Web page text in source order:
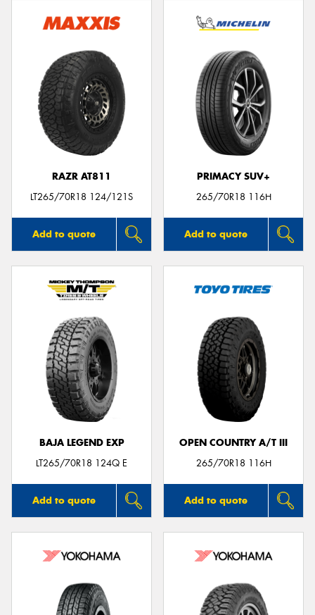
RAZR AT811
LT265/70R18 124/121S
Add to quote
PRIMACY SUV+
265/70R18 116H
Add to quote
BAJA LEGEND EXP
LT265/70R18 124Q E
Add to quote
OPEN COUNTRY A/T III
265/70R18 116H
Add to quote